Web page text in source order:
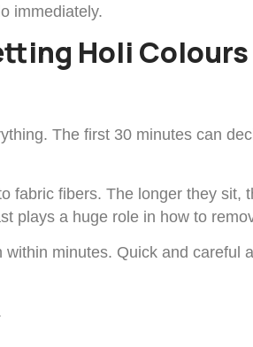
immediately.
Holi
The first 30 minutes can
fibers. The longer they sit,
plays a huge role in how to
minutes. Quick and careful